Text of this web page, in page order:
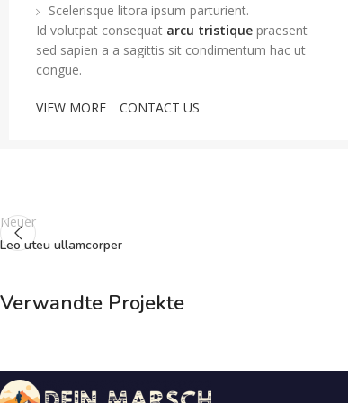
Scelerisque litora ipsum parturient.
Id volutpat consequat arcu tristique praesent
sed sapien a a sagittis sit condimentum hac ut
congue.
VIEW MORE CONTACT US
Neuer
Leo uteu ullamcorper
Verwandte Projekte
Netus eu mollis hac dignis